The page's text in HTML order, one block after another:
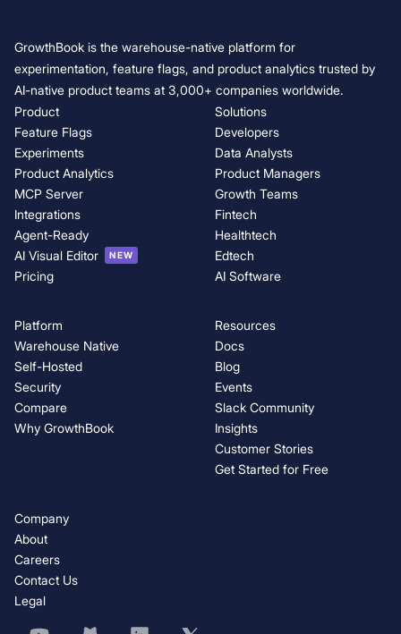
GrowthBook is the warehouse-native platform for
experimentation, feature flags, and product analytics trusted by
AI-native product teams at 3,000+ companies worldwide.
Product
Feature Flags
Experiments
Product Analytics
MCP Server
Integrations
Agent-Ready
AI Visual Editor
NEW
Pricing
Solutions
Developers
Data Analysts
Product Managers
Growth Teams
Fintech
Healthtech
Edtech
AI Software
Platform
Warehouse Native
Self-Hosted
Security
Compare
Why GrowthBook
Resources
Docs
Blog
Events
Slack Community
Insights
Customer Stories
Get Started for Free
Company
About
Careers
Contact Us
Legal